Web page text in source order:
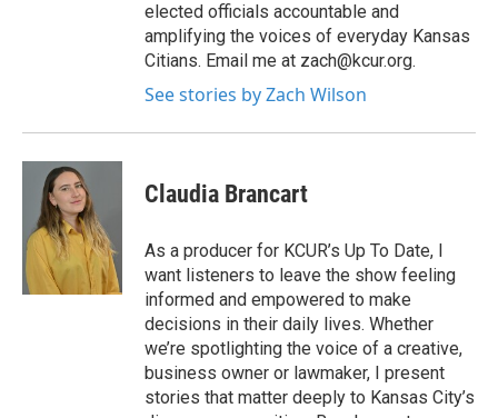
elected officials accountable and
amplifying the voices of everyday Kansas
Citians. Email me at zach@kcur.org.
See stories by Zach Wilson
Claudia Brancart
As a producer for KCUR’s Up To Date, I
want listeners to leave the show feeling
informed and empowered to make
decisions in their daily lives. Whether
we’re spotlighting the voice of a creative,
business owner or lawmaker, I present
stories that matter deeply to Kansas City’s